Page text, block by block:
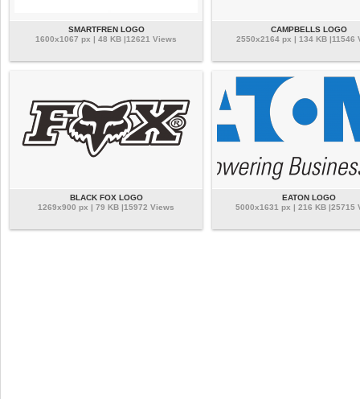
SMARTFREN LOGO
1600x1067 px | 48 KB |12621 Views
CAMPBELLS LOGO
2550x2164 px | 134 KB |11546
BLACK FOX LOGO
1269x900 px | 79 KB |15972 Views
EATON LOGO
5000x1631 px | 216 KB |25715